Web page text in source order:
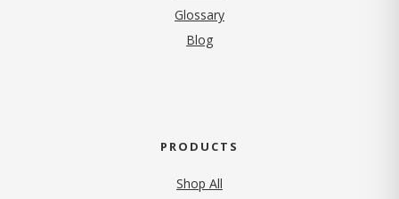
Glossary
Blog
PRODUCTS
Shop All